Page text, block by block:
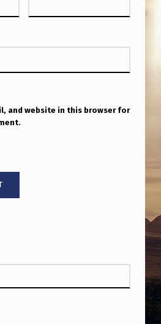
and website in this browser for